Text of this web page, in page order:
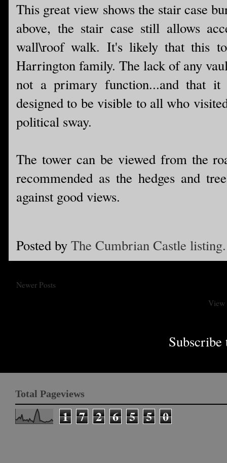
This great view shows the stair case
above, the stair case still allows
wall\roof walk. It's likely that this
Harrington family. The lack of any
not a primary function...and that
designed to be visible to all who
political sway.
The tower can be viewed from the
recommended as the hedges and
against good views.
Posted by The Cumbrian Castle listing.
Newer Posts
View
Total Pageviews
1 7 2 6 5 5 0